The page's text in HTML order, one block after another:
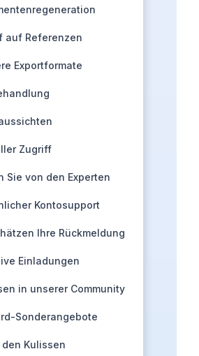
auf Referenzen
Exportformate
Zugriff
Sie von den Experten
Kontosupport
Ihre Rückmeldung
Einladungen
in unserer Community
Sonderangebote
den Kulissen